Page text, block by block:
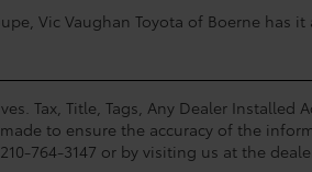
Vic Vaughan Toyota of Boerne
Tax, Title, Tags, Any Dealer
to ensure the accuracy of the
764-3147 or by visiting us at the